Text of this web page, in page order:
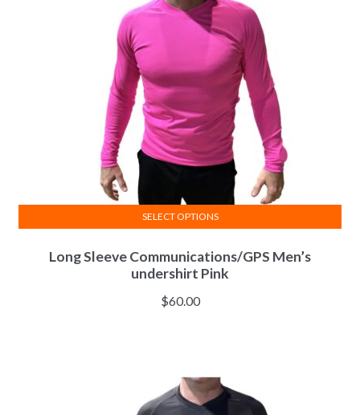
Long Sleeve Communications/GPS Men’s
undershirt Pink
$60.00
SELECT OPTIONS
product
has
multiple
may
be